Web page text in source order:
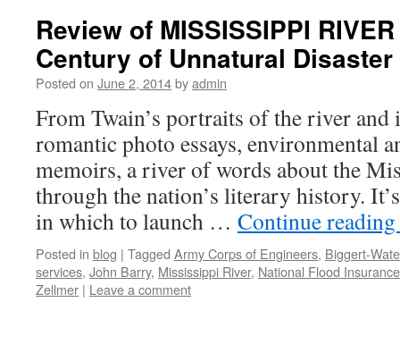
Review of MISSISSIPPI
Century of Unnatural Disaster
Posted on June 2, 2014byadmin
From Twain’s portraits of the river and
romantic photo essays, environmental
memoirs, a river of words about the
through the nation’s literary history.
in which to launch … Continue reading
Posted in blog | Tagged Army Corps of Engineers, Biggert-
services, John Barry, Mississippi River, National Flood
Zellmer | Leave a comment